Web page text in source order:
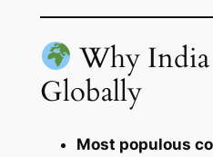
Why
Globally
Most populous